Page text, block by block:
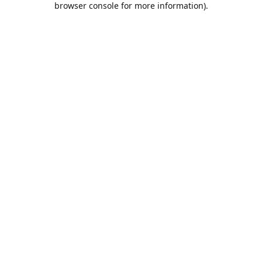
browser console for more information).